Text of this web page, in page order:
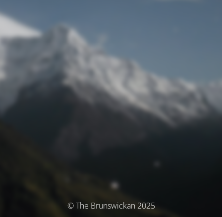
© The Brunswickan 2025